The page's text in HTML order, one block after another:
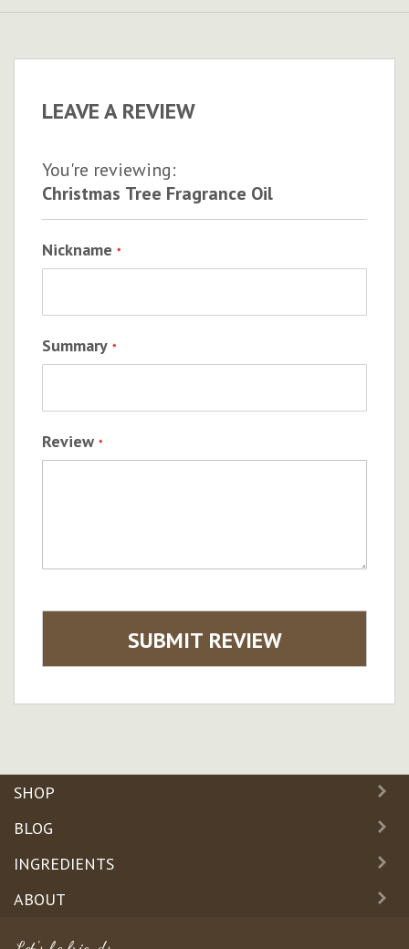
LEAVE A REVIEW
You're reviewing:
Christmas Tree Fragrance Oil
Nickname
Summary
Review
SUBMIT REVIEW
SHOP
BLOG
INGREDIENTS
ABOUT